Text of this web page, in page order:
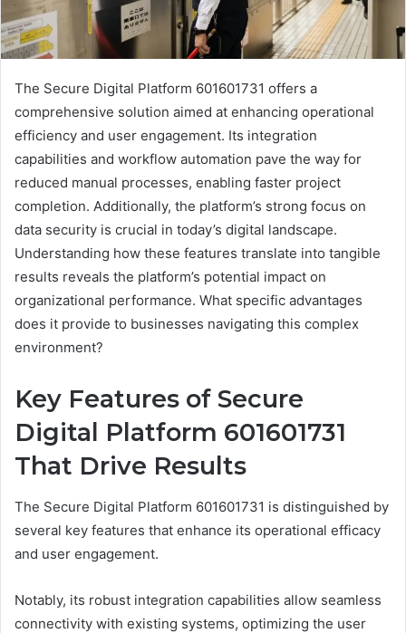
The Secure Digital Platform 601601731 offers a
comprehensive solution aimed at enhancing operational
efficiency and user engagement. Its integration
capabilities and workflow automation pave the way for
reduced manual processes, enabling faster project
completion. Additionally, the platform’s strong focus on
data security is crucial in today’s digital landscape.
Understanding how these features translate into tangible
results reveals the platform’s potential impact on
organizational performance. What specific advantages
does it provide to businesses navigating this complex
environment?
Key Features of Secure
Digital Platform 601601731
That Drive Results
The Secure Digital Platform 601601731 is distinguished by
several key features that enhance its operational efficacy
and user engagement.
Notably, its robust integration capabilities allow seamless
connectivity with existing systems, optimizing the user